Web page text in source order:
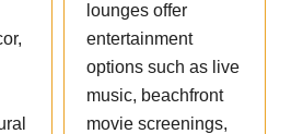
lounges offer
entertainment
options such as live
music, beachfront
movie screenings,